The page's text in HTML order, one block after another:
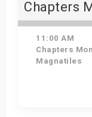
Chapters
11:00 AM
Chapters
Magnatiles